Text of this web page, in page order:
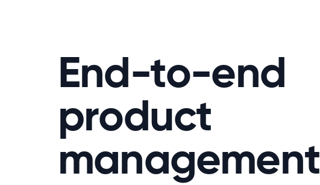
End-to-end
product
management